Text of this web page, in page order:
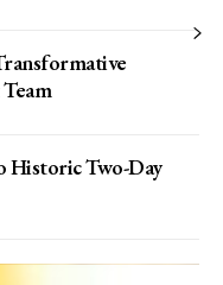
Historic Two-Day